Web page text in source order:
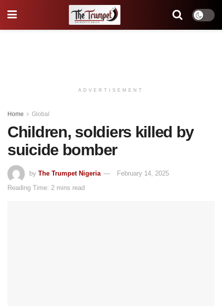
ADVERTISEMENT
Home Global
Children, soldiers killed by
suicide bomber
by The Trumpet Nigeria
February 14, 2025
Reading Time: 2 mins read